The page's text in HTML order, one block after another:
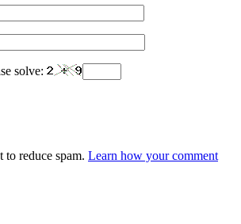
solve:
to reduce spam. Learn how your comment